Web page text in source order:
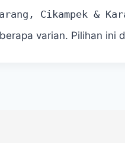
Cikampek &
varian. Pilihan ini